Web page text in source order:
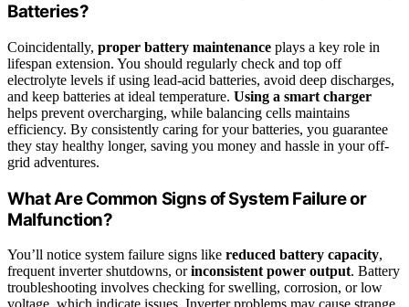
Batteries?
Coincidentally, proper battery maintenance plays a key role in
lifespan extension. You should regularly check and top off
electrolyte levels if using lead-acid batteries, avoid deep discharges,
and keep batteries at ideal temperature. Using a smart charger
helps prevent overcharging, while balancing cells maintains
efficiency. By consistently caring for your batteries, you guarantee
they stay healthy longer, saving you money and hassle in your off-
grid adventures.
What Are Common Signs of System Failure or
Malfunction?
You’ll notice system failure signs like reduced battery capacity,
frequent inverter shutdowns, orinconsistent power output. Battery
troubleshooting involves checking for swelling, corrosion, or low